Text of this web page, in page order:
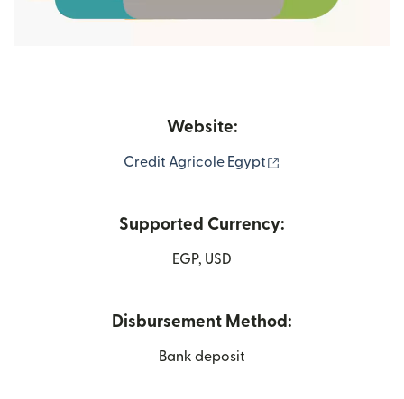
Website:
Credit Agricole Egypt
Supported Currency:
EGP, USD
Disbursement Method:
Bank deposit